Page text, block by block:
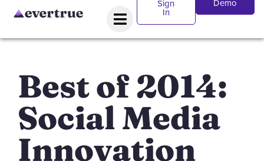
Sign
In
Demo
Best of 2014:
Social Media
Innovation